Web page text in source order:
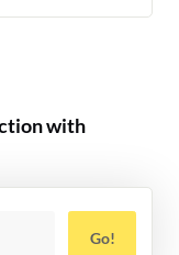
with
Go!